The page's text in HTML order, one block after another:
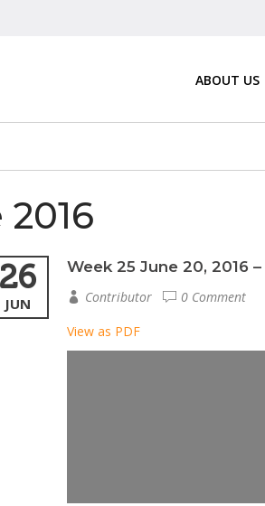
ABOUT US
26
JUN
Week 25 June 20, 2016
Contributor
0 Comment
View as PDF